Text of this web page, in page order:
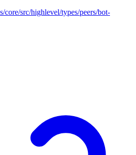
core/src/highlevel/types/peers/bot-